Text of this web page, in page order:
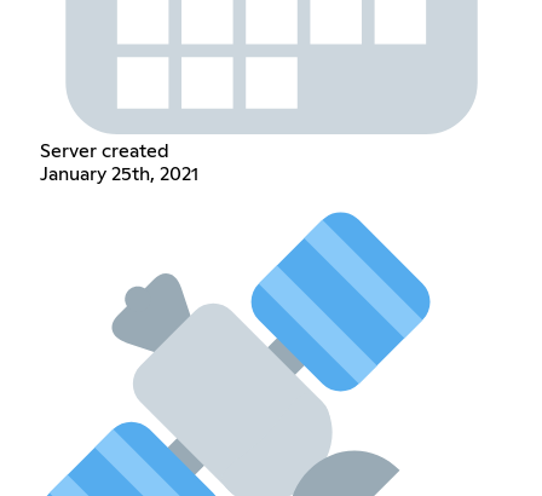
Server created
January 25th, 2021